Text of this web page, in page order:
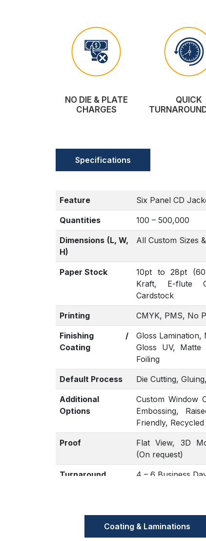
NO DIE & PLATE
CHARGES
QUICK
Specifications
Feature Six Panel CD
Quantities 100 – 500,000
Dimensions (L, W,
H)
All Custom Sizes
Paper Stock
10pt to 28pt
Kraft, E-flute
Cardstock
Printing CMYK, PMS, No
Finishing /
Coating
Gloss Lamination,
Gloss UV, Matte
Foiling
Default Process Die Cutting,
Additional
Options
Custom Window
Embossing,
Friendly,
Proof
Flat View, 3D
(On request)
Turnaround 4 – 6 Business
Coating & Laminations